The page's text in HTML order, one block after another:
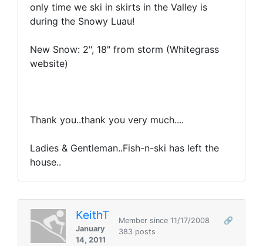
only time we ski in skirts in the Valley is
during the Snowy Luau!
New Snow: 2", 18" from storm (Whitegrass
website)
Thank you..thank you very much....
Ladies & Gentleman..Fish-n-ski has left the
house..
KeithT
January
14, 2011
Member since 11/17/2008
🔗
383 posts